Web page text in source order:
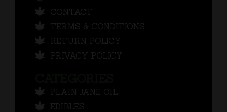
CONTACT
TERMS & CONDITIONS
RETURN POLICY
PRIVACY POLICY
PLAIN JANE OIL
EDIBLES